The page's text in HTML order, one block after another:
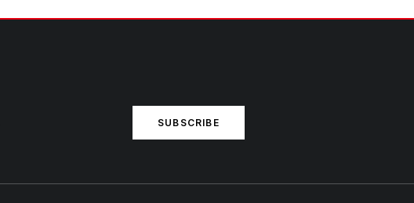
SUBSCRIBE